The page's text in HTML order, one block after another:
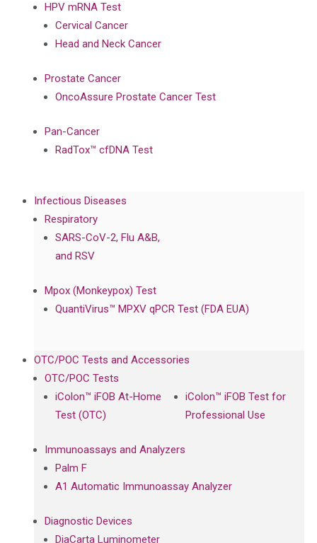
HPV mRNA Test
Cervical Cancer
Head and Neck Cancer
Prostate Cancer
OncoAssure Prostate Cancer Test
Pan-Cancer
RadTox™ cfDNA Test
Infectious Diseases
Respiratory
SARS-CoV-2, Flu A&B,
and RSV
Mpox (Monkeypox) Test
QuantiVirus™ MPXV qPCR Test (FDA EUA)
OTC/POC Tests and Accessories
OTC/POC Tests
iColon™ iFOB At-Home
Test (OTC)
iColon™ iFOB Test for
Professional Use
Immunoassays and Analyzers
Palm F
A1 Automatic Immunoassay Analyzer
Diagnostic Devices
DiaCarta Luminometer